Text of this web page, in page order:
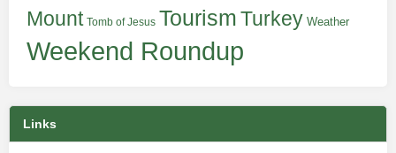
Mount Tomb of Jesus TourismTurkey Weather
Weekend Roundup
Links